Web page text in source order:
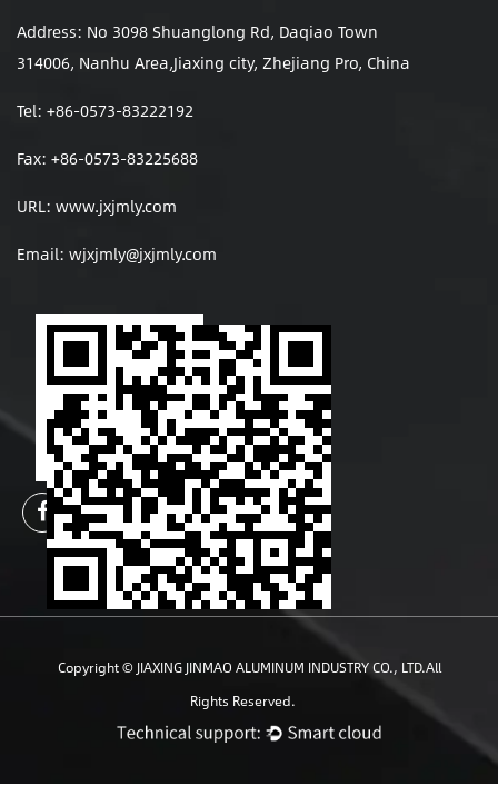
Address: No 3098 Shuanglong Rd, Daqiao Town
314006, Nanhu Area,Jiaxing city, Zhejiang Pro, China
Tel: +86-0573-83222192
Fax: +86-0573-83225688
URL: www.jxjmly.com
Email: wjxjmly@jxjmly.com
Copyright © JIAXING JINMAO ALUMINUM INDUSTRY CO., LTD.All
Rights Reserved.